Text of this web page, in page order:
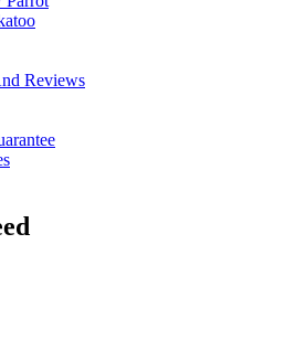
Reviews